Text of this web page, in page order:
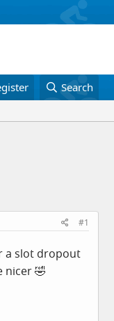
Search
#1
a slot dropout
nicer 🤣